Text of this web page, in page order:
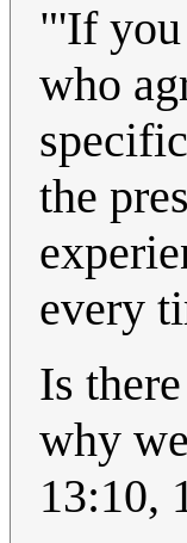
"'If you
who
the
every
Is
why
13:10,